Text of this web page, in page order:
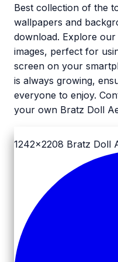
Best collection of the
wallpapers and
download. Explore
images, perfect for
screen on your
is always growing,
everyone to enjoy.
your own Bratz Doll
1242x2208 Bratz Doll